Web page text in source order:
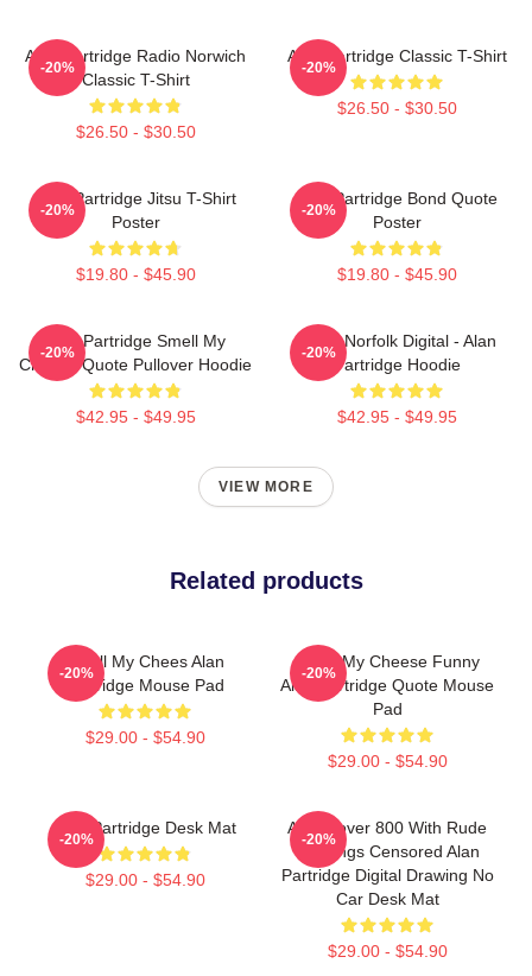
Alan Partridge Radio Norwich
Classic T-Shirt
$26.50 - $30.50
-20%
Alan Partridge Classic T-Shirt
$26.50 - $30.50
-20%
Alan Partridge Jitsu T-Shirt
Poster
$19.80 - $45.90
-20%
Alan Partridge Bond Quote
Poster
$19.80 - $45.90
-20%
Alan Partridge Smell My
Cheese Quote Pullover Hoodie
$42.95 - $49.95
-20%
North Norfolk Digital - Alan
Partridge Hoodie
$42.95 - $49.95
-20%
VIEW MORE
Related products
Smell My Chees Alan
Partridge Mouse Pad
$29.00 - $54.90
-20%
Smell My Cheese Funny
Alan Partridge Quote Mouse
Pad
$29.00 - $54.90
-20%
Alan Partridge Desk Mat
$29.00 - $54.90
-20%
Alan Rover 800 With Rude
Markings Censored Alan
Partridge Digital Drawing No
Car Desk Mat
$29.00 - $54.90
-20%